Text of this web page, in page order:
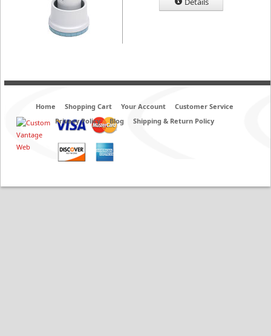
Home Shopping Cart Your Account
Customer Service
Privacy Policy
Blog Shipping & Return Policy